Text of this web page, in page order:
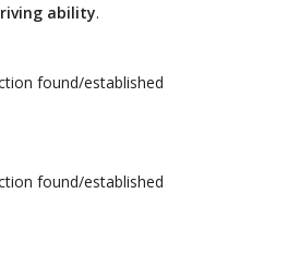
ability.
found/established
found/established